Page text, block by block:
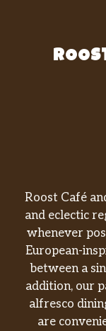
Roost Café
and eclectic
whenever
European-
between a
addition, our
alfresco
are